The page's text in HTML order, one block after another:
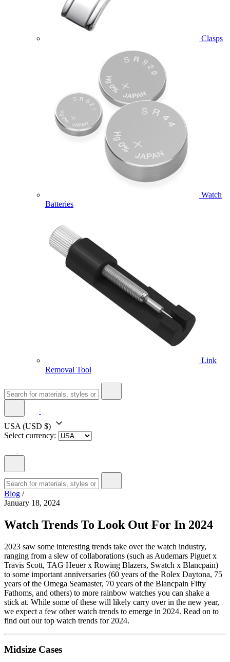
Clasps
Watch
Batteries
Link
Removal Tool
USA (USD $)
Select currency:
Blog /
January 18, 2024
Watch Trends To Look Out For In 2024
2023 saw some interesting trends take over the watch industry,
ranging from a slew of collaborations (such as Audemars Piguet x
Travis Scott, TAG Heuer x Rowing Blazers, Swatch x Blancpain)
to some important anniversaries (60 years of the Rolex Daytona, 75
years of the Omega Seamaster, 70 years of the Blancpain Fifty
Fathoms, and others) to more rainbow watches you can shake a
stick at. While some of these will likely carry over in the new year,
we expect a few other watch trends to emerge in 2024. Read on to
find out our top watch trends for 2024.
Midsize Cases